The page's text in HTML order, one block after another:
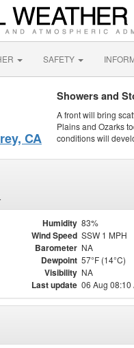
SAFETY
CA
Showers and
A front will bring
Plains and Ozarks
conditions will
Humidity 83%
Wind Speed SSW 1 MPH
Barometer NA
Dewpoint 57°F (14°C)
Visibility NA
Last update 06 Aug 08:10